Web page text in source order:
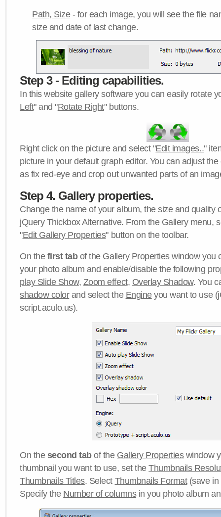
Path, Size- for each image, you will see the file
size and date of last change.
Step 3 - Editing capabilities.
In this website gallery software you can easily rotate
Left" and "Rotate Right" buttons.
Right click on the picture and select "Edit images.."
picture in your default graph editor. You can adjust
as fix red-eye and crop out unwanted parts of an
Step 4. Gallery properties.
Change the name of your album, the size and quality
jQuery Thickbox Alternative. From the Gallery menu,
"Edit Gallery Properties" button on the toolbar.
On the first tabof the Gallery Propertieswindow you
your photo album and enable/disable the following
play Slide Show, Zoom effect, Overlay Shadow. You
shadow colorand select the Engineyou want to use
script.aculo.us).
On the second tabof the Gallery Propertieswindow
thumbnail you want to use, set theThumbnails
Thumbnails Titles. Select Thumbnails Format(save in
Specify the Number of columnsin you photo album